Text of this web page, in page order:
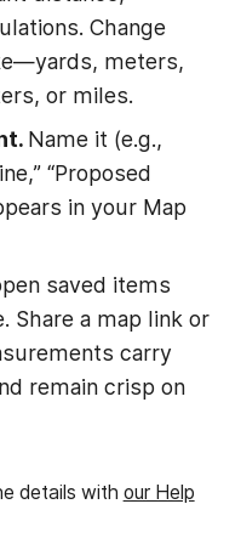
Change
meters,
or miles.
Name it (e.g.,
“Proposed
in your Map
saved items
Share a map link or
carry
remain crisp on
details with our Help